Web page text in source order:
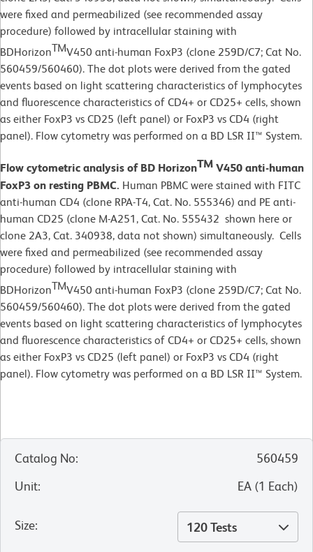
were fixed and permeabilized (see recommended assay
procedure) followed by intracellular staining with
BDHorizonTMV450 anti-human FoxP3 (clone 259D/C7; Cat No.
560459/560460). The dot plots were derived from the gated
events based on light scattering characteristics of lymphocytes
and fluorescence characteristics of CD4+ or CD25+ cells, shown
as either FoxP3 vs CD25 (left panel) or FoxP3 vs CD4 (right
panel). Flow cytometry was performed on a BD LSR II™ System.
Flow cytometric analysis of BD HorizonTM V450 anti-human
FoxP3 on resting PBMC. Human PBMC were stained with FITC
anti-human CD4 (clone RPA-T4, Cat. No. 555346) and PE anti-
human CD25 (clone M-A251, Cat. No. 555432 shown here or
clone 2A3, Cat. 340938, data not shown) simultaneously. Cells
were fixed and permeabilized (see recommended assay
procedure) followed by intracellular staining with
BDHorizonTMV450 anti-human FoxP3 (clone 259D/C7; Cat No.
560459/560460). The dot plots were derived from the gated
events based on light scattering characteristics of lymphocytes
and fluorescence characteristics of CD4+ or CD25+ cells, shown
as either FoxP3 vs CD25 (left panel) or FoxP3 vs CD4 (right
panel). Flow cytometry was performed on a BD LSR II™ System.
Catalog No:
560459
Unit: EA (1 Each)
Size: 120 Tests